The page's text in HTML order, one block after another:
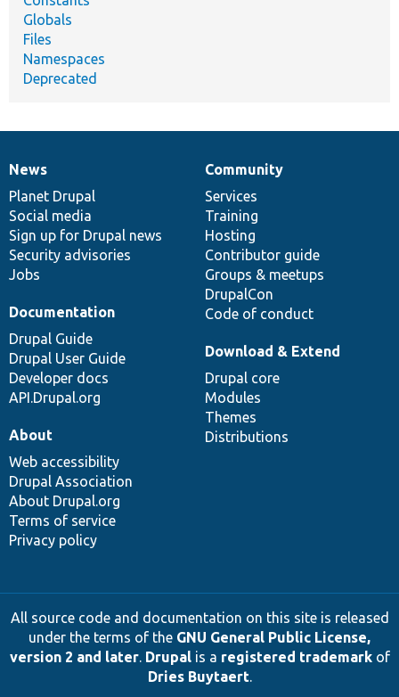
Globals
Files
Namespaces
Deprecated
News
items
News
Planet Drupal
Social media
Sign up for Drupal news
Security advisories
Jobs
Our
community
Community
Services
Training
Hosting
Contributor guide
Groups & meetups
DrupalCon
Code of conduct
Documentation
Documentation
Drupal Guide
Drupal User Guide
Developer docs
API.Drupal.org
Drupal
code
base
Download & Extend
Drupal core
Modules
Themes
Distributions
Governance
of
community
About
Web accessibility
Drupal Association
About Drupal.org
Terms of service
Privacy policy
All source code and documentation on this site is released
under the terms of the GNU General Public License,
version 2 and later. Drupalis a registered trademarkof
Dries Buytaert